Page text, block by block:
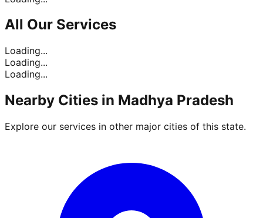
All Our Services
Loading...
Loading...
Loading...
Nearby Cities in Madhya Pradesh
Explore our services in other major cities of this state.